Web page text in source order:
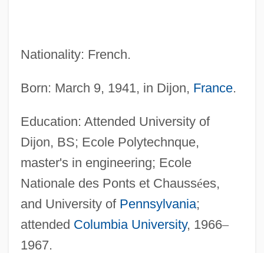
Nationality: French.
Born: March 9, 1941, in Dijon, France.
Education: Attended University of
Dijon, BS; Ecole Polytechnque,
master's in engineering; Ecole
Nationale des Ponts et Chaussées,
and University of Pennsylvania;
attended Columbia University, 1966–
1967.